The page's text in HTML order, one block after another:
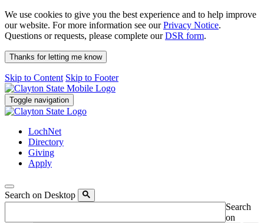
We use cookies to give you the best experience and to help improve
our website. For more information see ourPrivacy Notice.
Questions or requests, please complete ourDSR form.
Thanks for letting me know
Skip to Content Skip to Footer
Toggle navigation
LochNet
Directory
Giving
Apply
Search on Desktop
Search
on